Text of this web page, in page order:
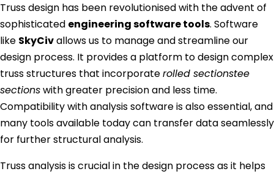
Truss design has been revolutionised with the advent of
sophisticated engineering software tools. Software
like SkyCivallows us to manage and streamline our
design process. It provides a platform to design complex
truss structures that incorporaterolled sectionstee
sectionswith greater precision and less time.
Compatibility with analysis software is also essential, and
many tools available today can transfer data seamlessly
for further structural analysis.
Truss analysis is crucial in the design process as it helps